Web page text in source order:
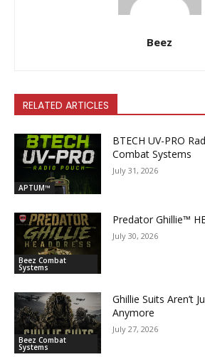
Beez
RELATED ARTICLES
APTUM™
BTECH UV-PRO
Combat Systems
July 31, 2026
Beez Combat
Systems
Predator Ghillie­™
July 30, 2026
Beez Combat
Systems
Ghillie Suits Aren’t
Anymore
July 27, 2026